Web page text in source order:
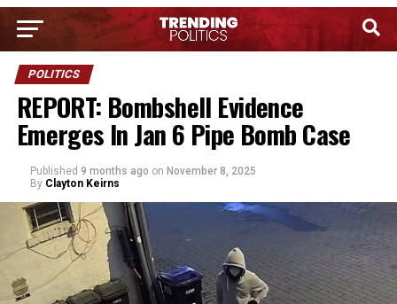
POLITICS
REPORT: Bombshell Evidence
Emerges In Jan 6 Pipe Bomb Case
Published 9 months ago on November 8, 2025
By Clayton Keirns